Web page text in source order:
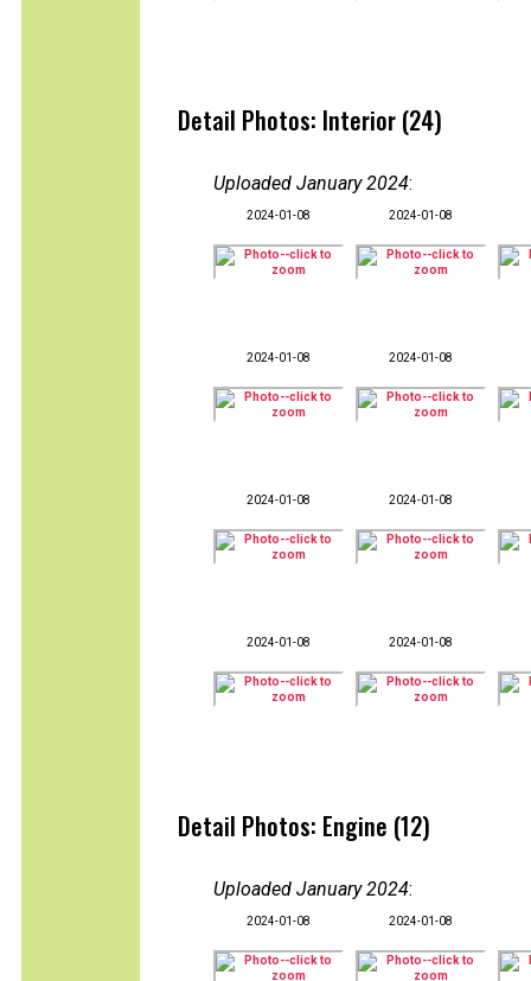
Detail Photos: Interior (24)
Uploaded January 2024:
2024-01-08 2024-01-08
2024-01-08 2024-01-08
2024-01-08 2024-01-08
2024-01-08 2024-01-08
Detail Photos: Engine (12)
Uploaded January 2024:
2024-01-08 2024-01-08